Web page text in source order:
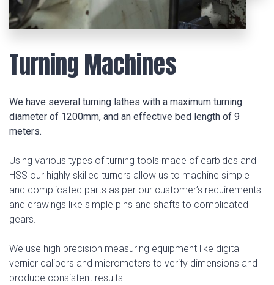
Turning Machines
We have several turning lathes with a maximum turning
diameter of 1200mm, and an effective bed length of 9
meters.
Using various types of turning tools made of carbides and
HSS our highly skilled turners allow us to machine simple
and complicated parts as per our customer’s requirements
and drawings like simple pins and shafts to complicated
gears.
We use high precision measuring equipment like digital
vernier calipers and micrometers to verify dimensions and
produce consistent results.